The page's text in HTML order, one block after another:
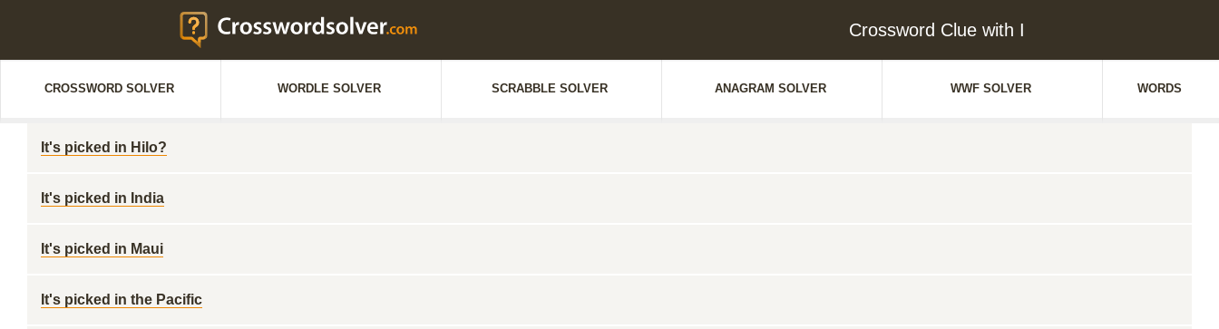
Crossword Clue with I
CROSSWORD SOLVER WORDLE SOLVER SCRABBLE SOLVER ANAGRAM SOLVER WWF SOLVER WORDS
It's picked in Hilo?
It's picked in India
It's picked in Maui
It's picked in the Pacific